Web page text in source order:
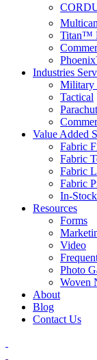
Titan™
Industries
Military
Tactical
Value Added
Fabric
Fabric
Fabric
Fabric
In-
Resources
Forms
Video
Photo
Woven
About
Blog
Contact Us